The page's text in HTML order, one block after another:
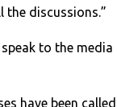
the discussions.”
to the
have been